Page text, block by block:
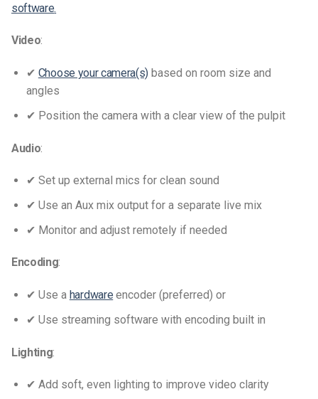
software.
Video:
✔ Choose your camera(s) based on room size and
angles
✔ Position the camera with a clear view of the pulpit
Audio:
✔ Set up external mics for clean sound
✔ Use an Aux mix output for a separate live mix
✔ Monitor and adjust remotely if needed
Encoding:
✔ Use a hardware encoder (preferred) or
✔ Use streaming software with encoding built in
Lighting:
✔ Add soft, even lighting to improve video clarity